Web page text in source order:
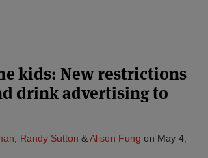
kids: New restrictions
drink advertising to
Randy Sutton & Alison Fung on May 4,